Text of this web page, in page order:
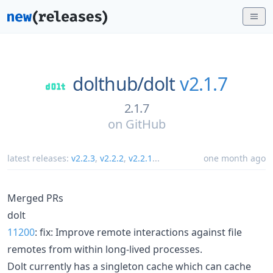
dolthub/doltv2.1.7
2.1.7
on GitHub
latest releases: v2.2.3, v2.2.2, v2.2.1 ... one month ago
Merged PRs
dolt
11200: fix: Improve remote interactions against file
remotes from within long-lived processes.
Dolt currently has a singleton cache which can cache